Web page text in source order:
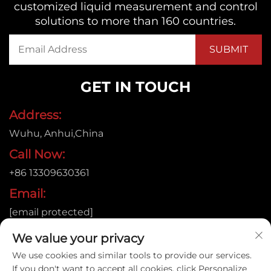
customized liquid measurement and control
solutions to more than 160 countries.
GET IN TOUCH
Address:
Wuhu, Anhui,China
Call Now:
+86 13309630361
Email:
[email protected]
Copyright © 2026
We value your privacy
We use cookies and similar tools to provide our services.
If you don't want to accept all cookies, click Personalize